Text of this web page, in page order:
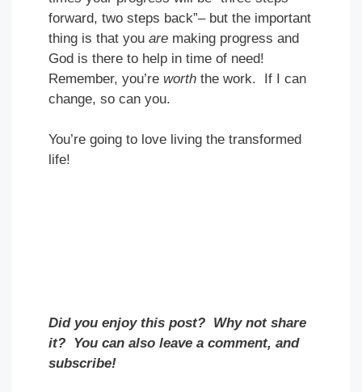
forward, two steps back”– but the important
thing is that you are making progress and
God is there to help in time of need!
Remember, you’re worth the work. If I can
change, so can you.
You’re going to love living the transformed
life!
Did you enjoy this post? Why not share
it? You can also leave a comment, and
subscribe!